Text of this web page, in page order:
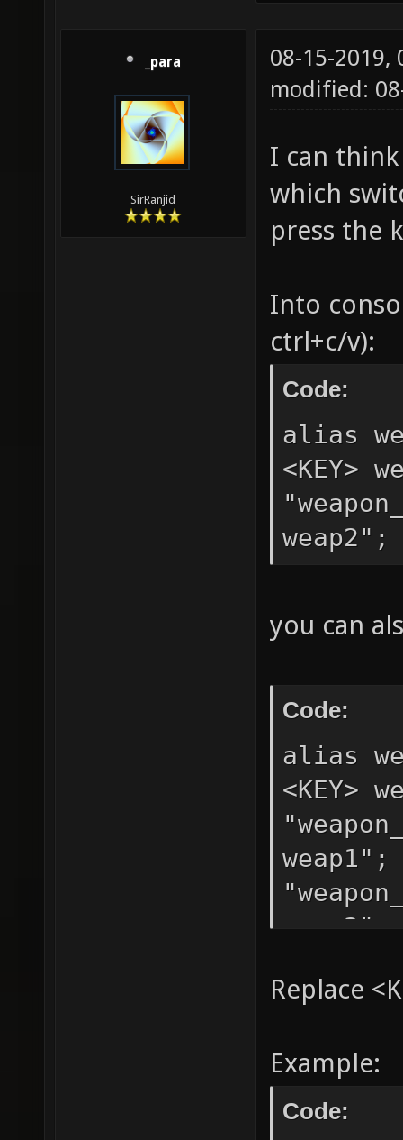
_para
SirRanjid
08-15-2019,
modified:
I can
which
press the
Into
ctrl+c/v):
Code:
alias
<KEY>
weap2";
you can
Code:
alias
<KEY>
Replace
Example:
Code: